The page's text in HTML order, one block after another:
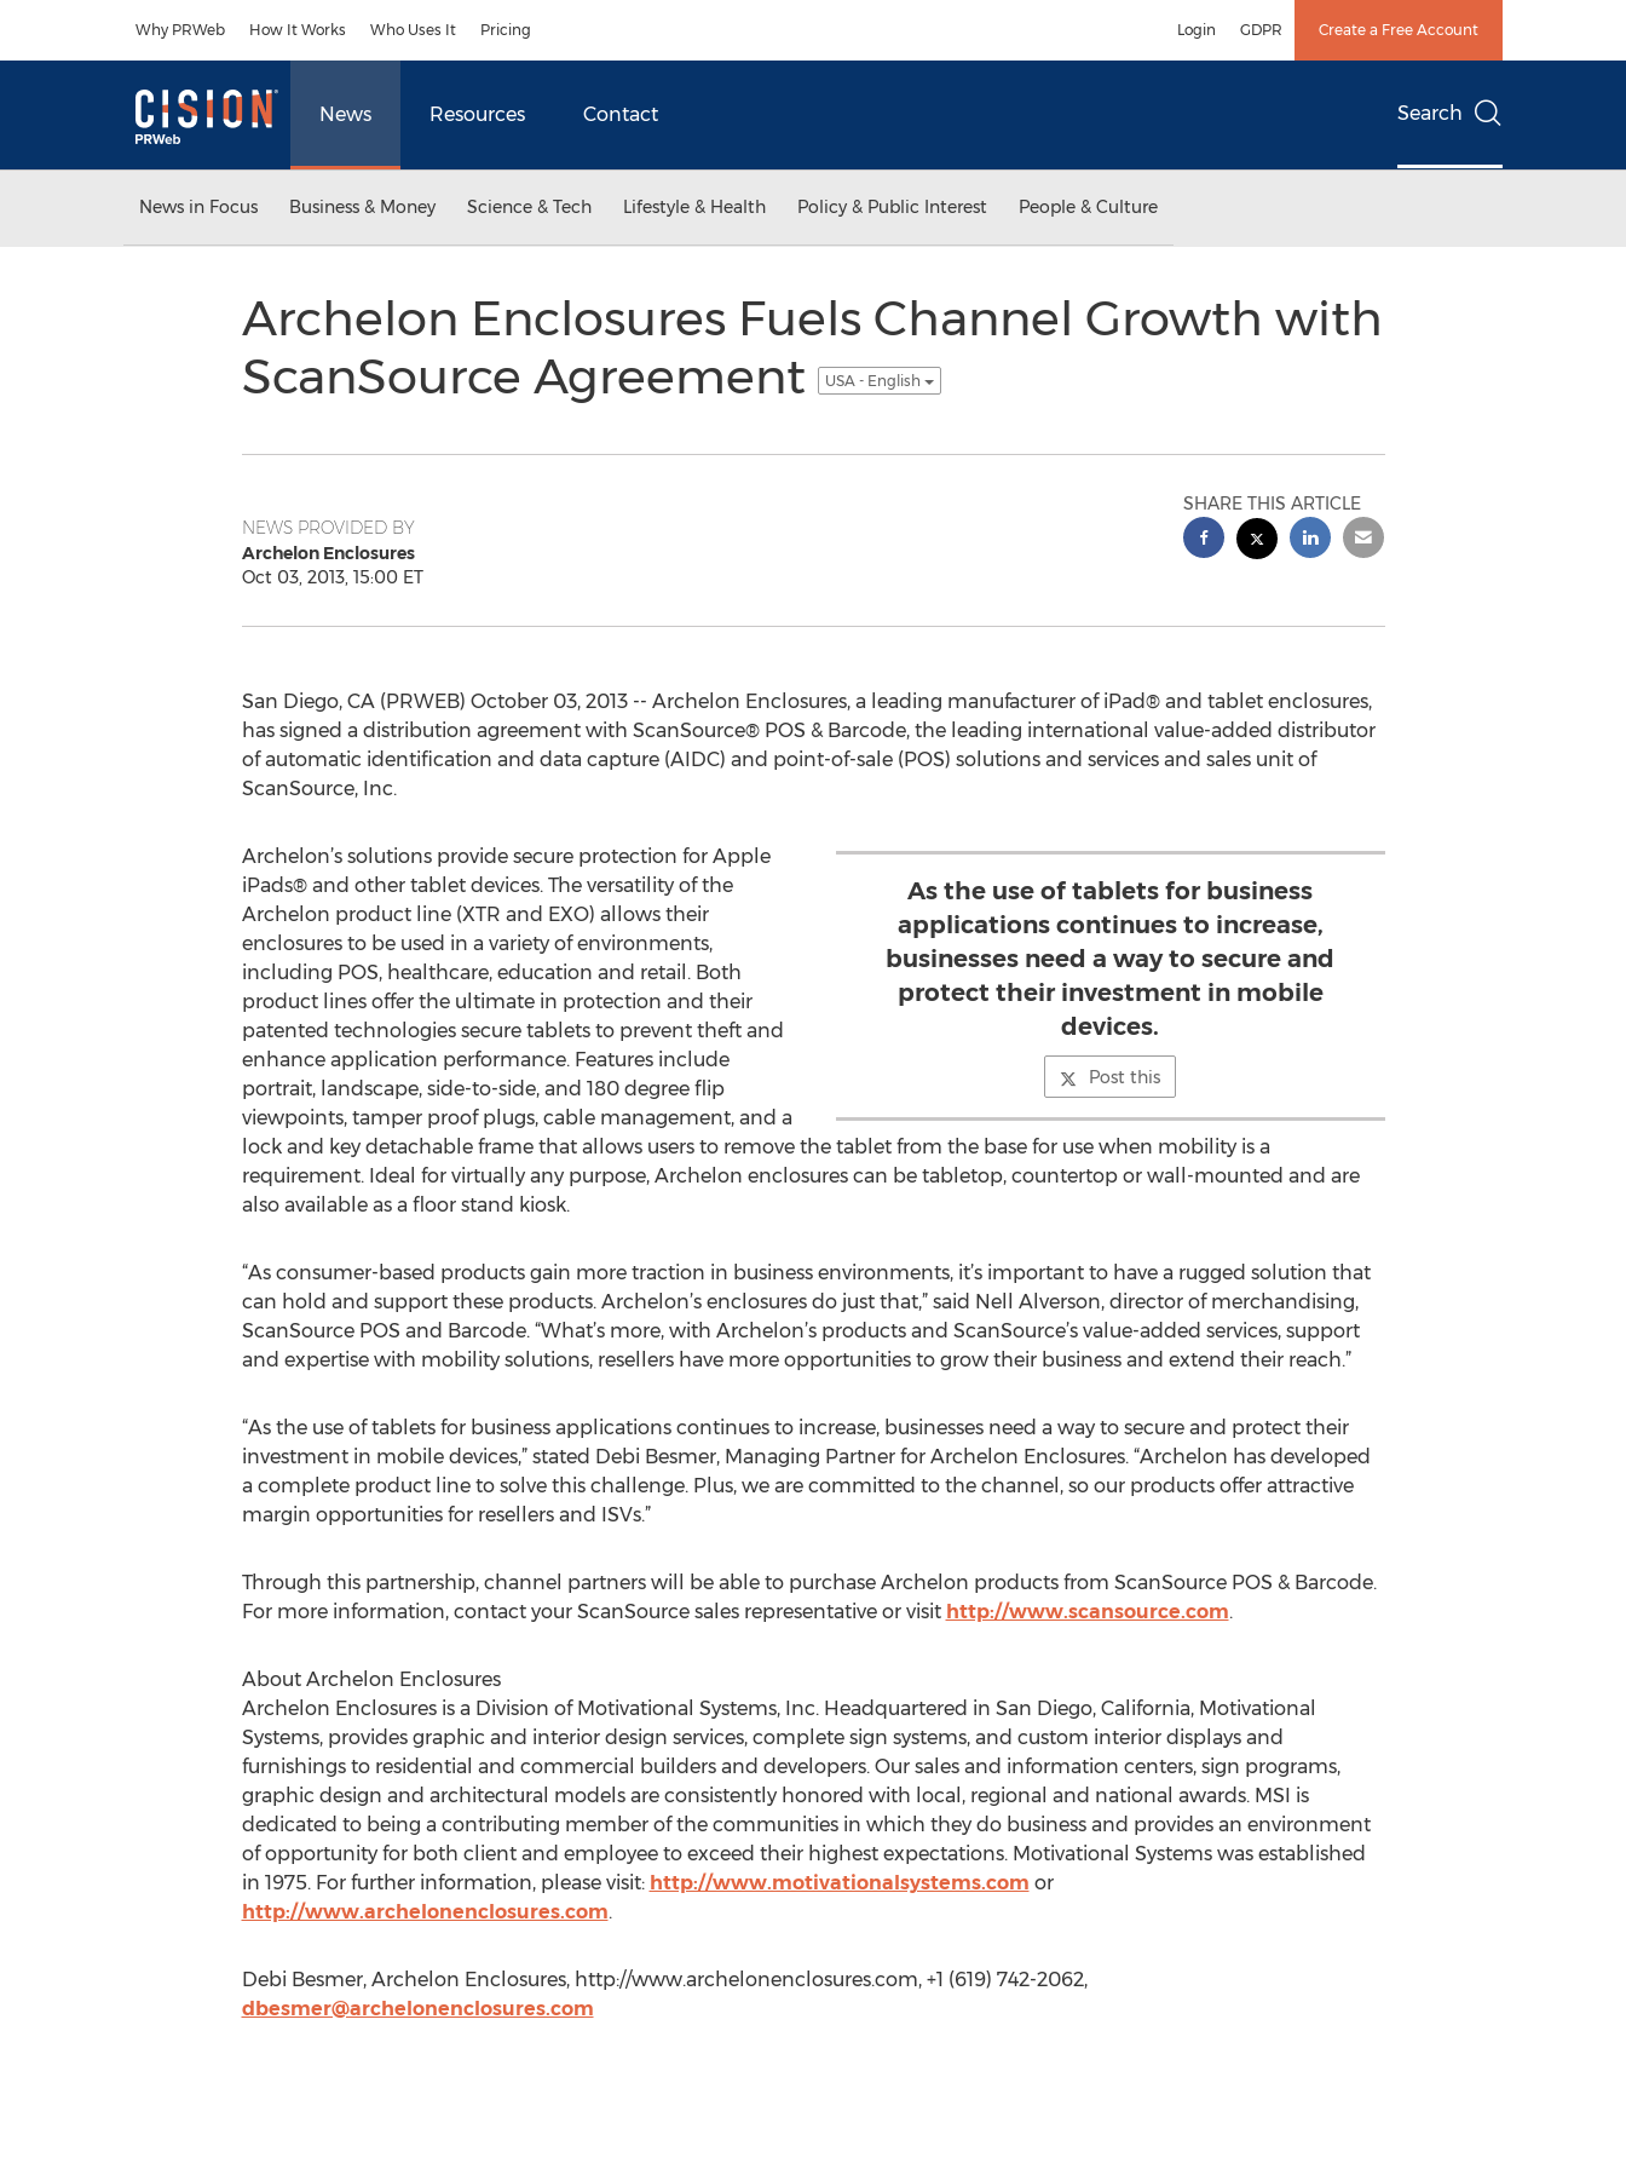
Why PRWeb How It Works Who Uses It Pricing Login GDPR Create a Free Account
News Resources Contact Search
News in Focus Business & Money Science & Tech Lifestyle & Health Policy & Public Interest People & Culture
Archelon Enclosures Fuels Channel Growth with
ScanSource Agreement
USA - English
NEWS PROVIDED BY
Archelon Enclosures
Oct 03, 2013, 15:00 ET
SHARE THIS ARTICLE
San Diego, CA (PRWEB) October 03, 2013 -- Archelon Enclosures, a leading manufacturer of iPad® and tablet enclosures,
has signed a distribution agreement with ScanSource® POS & Barcode, the leading international value-added distributor
of automatic identification and data capture (AIDC) and point-of-sale (POS) solutions and services and sales unit of
ScanSource, Inc.
As the use of tablets for business
applications continues to increase,
businesses need a way to secure and
protect their investment in mobile
devices.
Post this
Archelon’s solutions provide secure protection for Apple
iPads® and other tablet devices. The versatility of the
Archelon product line (XTR and EXO) allows their
enclosures to be used in a variety of environments,
including POS, healthcare, education and retail. Both
product lines offer the ultimate in protection and their
patented technologies secure tablets to prevent theft and
enhance application performance. Features include
portrait, landscape, side-to-side, and 180 degree flip
viewpoints, tamper proof plugs, cable management, and a
lock and key detachable frame that allows users to remove the tablet from the base for use when mobility is a
requirement. Ideal for virtually any purpose, Archelon enclosures can be tabletop, countertop or wall-mounted and are
also available as a floor stand kiosk.
“As consumer-based products gain more traction in business environments, it’s important to have a rugged solution that
can hold and support these products. Archelon’s enclosures do just that,” said Nell Alverson, director of merchandising,
ScanSource POS and Barcode. “What’s more, with Archelon’s products and ScanSource’s value-added services, support
and expertise with mobility solutions, resellers have more opportunities to grow their business and extend their reach.”
“As the use of tablets for business applications continues to increase, businesses need a way to secure and protect their
investment in mobile devices,” stated Debi Besmer, Managing Partner for Archelon Enclosures. “Archelon has developed
a complete product line to solve this challenge. Plus, we are committed to the channel, so our products offer attractive
margin opportunities for resellers and ISVs.”
Through this partnership, channel partners will be able to purchase Archelon products from ScanSource POS & Barcode.
For more information, contact your ScanSource sales representative or visit http://www.scansource.com.
About Archelon Enclosures
Archelon Enclosures is a Division of Motivational Systems, Inc. Headquartered in San Diego, California, Motivational
Systems, provides graphic and interior design services, complete sign systems, and custom interior displays and
furnishings to residential and commercial builders and developers. Our sales and information centers, sign programs,
graphic design and architectural models are consistently honored with local, regional and national awards. MSI is
dedicated to being a contributing member of the communities in which they do business and provides an environment
of opportunity for both client and employee to exceed their highest expectations. Motivational Systems was established
in 1975. For further information, please visit: http://www.motivationalsystems.com or
http://www.archelonenclosures.com.
Debi Besmer, Archelon Enclosures, http://www.archelonenclosures.com, +1 (619) 742-2062,
dbesmer@archelonenclosures.com